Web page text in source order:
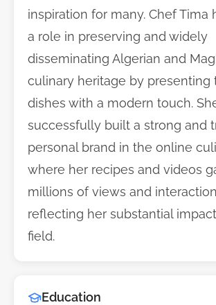
inspiration for many. Chef Tima
a role in preserving and widely
disseminating Algerian and
culinary heritage by presenting
dishes with a modern touch.
successfully built a strong and
personal brand in the online
where her recipes and videos
millions of views and
reflecting her substantial
field.
Education